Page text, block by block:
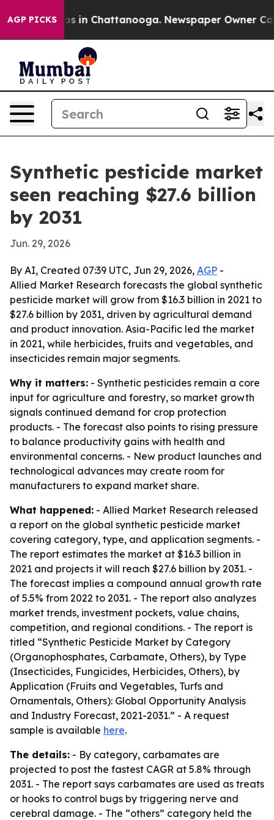
AGP PICKS
Chaos in Chattanooga. Newspaper Owner Calls
Synthetic pesticide market
seen reaching $27.6 billion
by 2031
Jun. 29, 2026
By AI, Created 07:39 UTC, Jun 29, 2026, AGP -
Allied Market Research forecasts the global synthetic
pesticide market will grow from $16.3 billion in 2021 to
$27.6 billion by 2031, driven by agricultural demand
and product innovation. Asia-Pacific led the market
in 2021, while herbicides, fruits and vegetables, and
insecticides remain major segments.
Why it matters: - Synthetic pesticides remain a core
input for agriculture and forestry, so market growth
signals continued demand for crop protection
products. - The forecast also points to rising pressure
to balance productivity gains with health and
environmental concerns. - New product launches and
technological advances may create room for
manufacturers to expand market share.
What happened: - Allied Market Research released
a report on the global synthetic pesticide market
covering category, type, and application segments. -
The report estimates the market at $16.3 billion in
2021 and projects it will reach $27.6 billion by 2031. -
The forecast implies a compound annual growth rate
of 5.5% from 2022 to 2031. - The report also analyzes
market trends, investment pockets, value chains,
competition, and regional conditions. - The report is
titled “Synthetic Pesticide Market by Category
(Organophosphates, Carbamate, Others), by Type
(Insecticides, Fungicides, Herbicides, Others), by
Application (Fruits and Vegetables, Turfs and
Ornamentals, Others): Global Opportunity Analysis
and Industry Forecast, 2021-2031.” - A request
sample is available here.
The details: - By category, carbamates are
projected to post the fastest CAGR at 5.8% through
2031. - The report says carbamates are used as treats
or hooks to control bugs by triggering nerve and
cerebral damage. - The “others” category held the